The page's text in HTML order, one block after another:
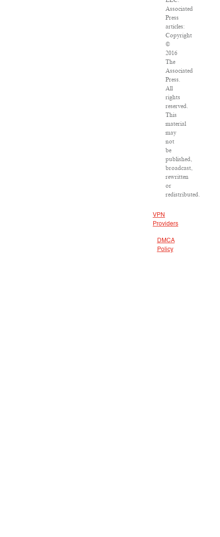
Associated
Press
articles:
Copyright
©
2016
The
Associated
Press.
All
rights
reserved.
This
material
may
not
be
published,
broadcast,
rewritten
or
redistributed.
VPN
Providers
DMCA
Policy